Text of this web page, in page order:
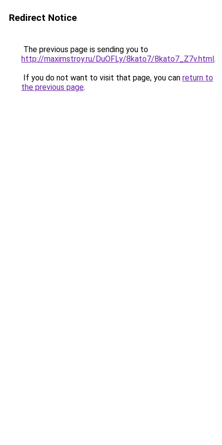
Redirect Notice
The previous page is sending you to
http://maximstroy.ru/DuOFLy/8kato7/8kato7_Z7v.html.
If you do not want to visit that page, you can return to
the previous page.